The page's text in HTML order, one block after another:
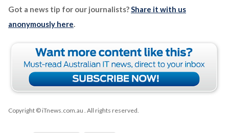
Got a news tip for our journalists?Share it with us
anonymously here.
Copyright © iTnews.com.au . All rights reserved.